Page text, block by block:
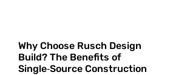
Why Choose Rusch Design
Build? The Benefits of
Single‑Source Construction